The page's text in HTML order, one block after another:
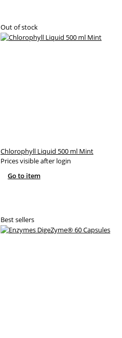
Out of stock
Chlorophyll Liquid 500 ml Mint
Prices visible after login
Go to item
Best sellers